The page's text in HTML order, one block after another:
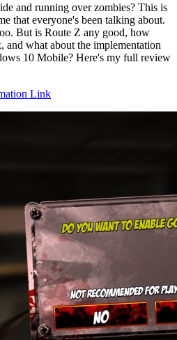
and running over zombies? This is
that everyone's been talking about.
But is Route Z any good, how
and what about the implementation
10 Mobile? Here's my full review
Link